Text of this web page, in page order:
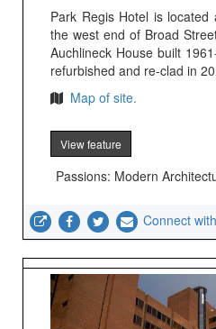
Park Regis Hotel is
the west end of Broad
Auchlineck House built
refurbished and re-clad in
Map of site.
View feature
Passions: Modern
Connect